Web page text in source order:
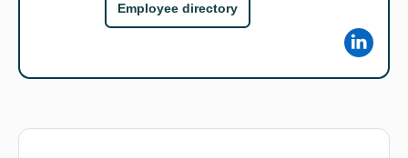
Employee directory